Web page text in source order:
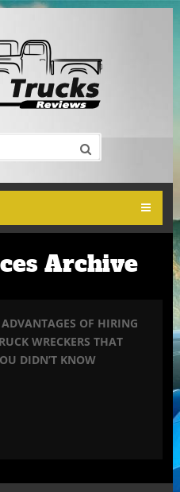
Archive
OF HIRING
WRECKERS THAT
DIDN’T KNOW